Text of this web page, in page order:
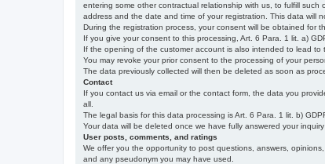
entering some other contractual relationship with us, to fulfill
address and the date and time of your registration. This data will
During the registration process, your consent will be obtained for
If you give your consent to this processing, Art. 6 Para. 1 lit. a)
If the opening of the customer account is also intended to lead to
You may revoke your prior consent to the processing of your
The data previously collected will then be deleted as soon as
Contact
If you contact us via email or the contact form, the data you
all.
The legal basis for this data processing is Art. 6 Para. 1 lit. b)
Your data will be deleted once we have fully answered your
User posts, comments, and ratings
We offer you the opportunity to post questions, answers,
and any pseudonym you may have used.